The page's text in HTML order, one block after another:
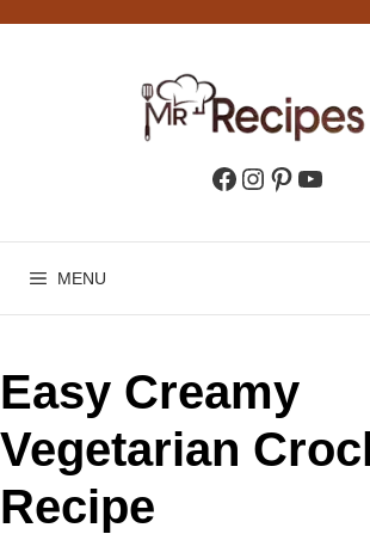
Facebook
Instagram
Pinterest
MENU
Easy Creamy
Vegetarian
Recipe